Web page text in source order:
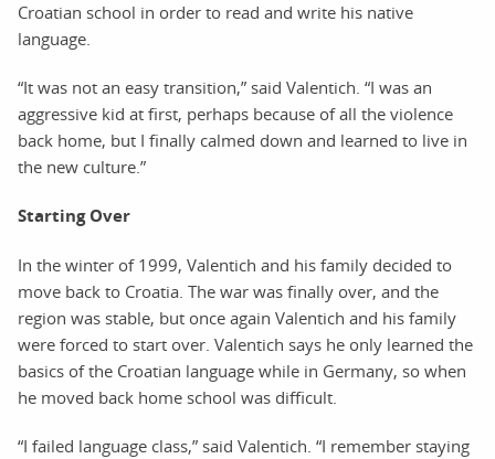
Croatian school in order to read and write his native
language.
“It was not an easy transition,” said Valentich. “I was an
aggressive kid at first, perhaps because of all the violence
back home, but I finally calmed down and learned to live in
the new culture.”
Starting Over
In the winter of 1999, Valentich and his family decided to
move back to Croatia. The war was finally over, and the
region was stable, but once again Valentich and his family
were forced to start over. Valentich says he only learned the
basics of the Croatian language while in Germany, so when
he moved back home school was difficult.
“I failed language class,” said Valentich. “I remember staying